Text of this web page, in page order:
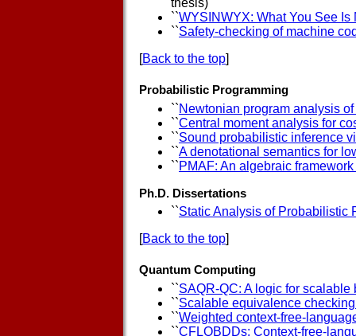
thesis)
``WYSINWYX: What You See Is
``Safety-checking of machine
[Back to the top]
Probabilistic Programming
``Newtonian program analysis
``Central moment analysis for
``Sound probabilistic inference
``A denotational semantics for
``PMAF: An algebraic
Ph.D. Dissertations
``Static Analysis of Probabilistic
[Back to the top]
Quantum Computing
``SAQR-QC: A logic for
``Scalable equivalence
``Weighted context-free-
``CFLOBDDs: Context-free-